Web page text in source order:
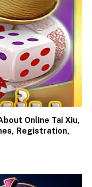
Online Tai Xiu,
Registration,